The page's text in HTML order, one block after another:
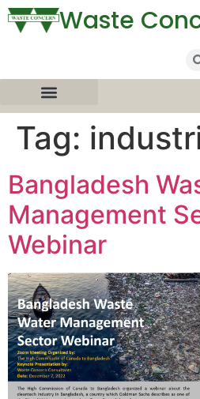
Waste
Tag:
Bangladesh
Management
Webinar